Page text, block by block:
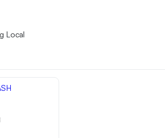
Perks Of Buying Local